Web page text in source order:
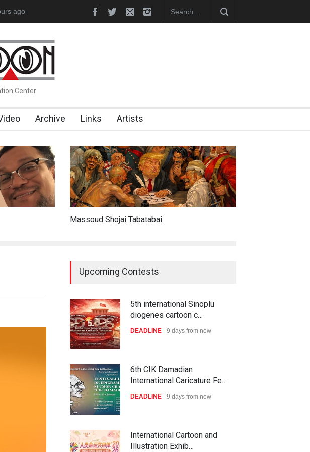
, Professor John Lent Cau Gomez Launches Official Website
Center
Archive Links Artists
Massoud Shojai Tabatabai
Upcoming Contests
5th international Sinoplu
diogenes cartoon c…
DEADLINE 9 days from now
6th CIK Damadian
International Caricature Fe…
DEADLINE 9 days from now
International Cartoon and
Illustration Exhib…